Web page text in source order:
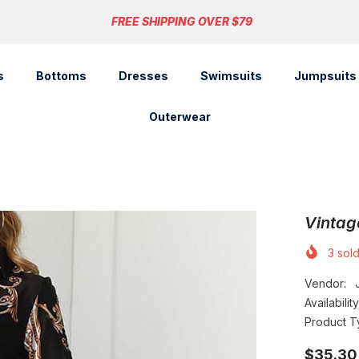
FREE SHIPPING OVER $79
Bottoms Dresses Swimsuits Jumpsuits
Outerwear
3
Vendor:
Product
$35.30